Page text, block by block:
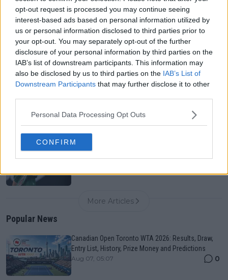
opt-out request is processed you may continue seeing
interest-based ads based on personal information utilized by
us or personal information disclosed to third parties prior to
your opt-out. You may separately opt-out of the further
disclosure of your personal information by third parties on the
IAB’s list of downstream participants. This information may
also be disclosed by us to third parties on the IAB’s List of
Downstream Participants that may further disclose it to other
Personal Data Processing Opt Outs
CONFIRM
Aug 07, 05:07
Canadian Open Montreal ATP: Results, Draw, Entry
List, History, Prize Money and Predictions
Aug 07, 04:35
Aug 05, 09:33
Spark for concern: Paula Badosa shares pictures in
hospital indicating another possible injury setback
More Articles
Popular News
Canadian Open Toronto WTA 2026: Results, Draw,
Entry List, History, Prize Money and Predictions
Aug 07, 05:07 0